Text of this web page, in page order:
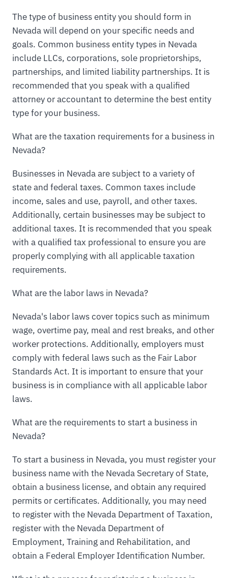
The type of business entity you should form in
Nevada will depend on your specific needs and
goals. Common business entity types in Nevada
include LLCs, corporations, sole proprietorships,
partnerships, and limited liability partnerships. It is
recommended that you speak with a qualified
attorney or accountant to determine the best entity
type for your business.
What are the taxation requirements for a business in
Nevada?
Businesses in Nevada are subject to a variety of
state and federal taxes. Common taxes include
income, sales and use, payroll, and other taxes.
Additionally, certain businesses may be subject to
additional taxes. It is recommended that you speak
with a qualified tax professional to ensure you are
properly complying with all applicable taxation
requirements.
What are the labor laws in Nevada?
Nevada's labor laws cover topics such as minimum
wage, overtime pay, meal and rest breaks, and other
worker protections. Additionally, employers must
comply with federal laws such as the Fair Labor
Standards Act. It is important to ensure that your
business is in compliance with all applicable labor
laws.
What are the requirements to start a business in
Nevada?
To start a business in Nevada, you must register your
business name with the Nevada Secretary of State,
obtain a business license, and obtain any required
permits or certificates. Additionally, you may need
to register with the Nevada Department of Taxation,
register with the Nevada Department of
Employment, Training and Rehabilitation, and
obtain a Federal Employer Identification Number.